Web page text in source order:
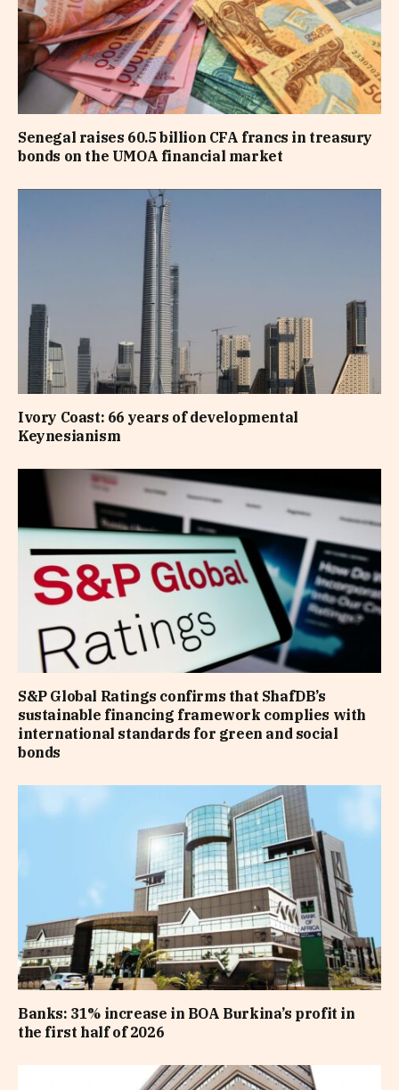
Senegal raises 60.5 billion CFA francs in treasury
bonds on the UMOA financial market
Ivory Coast: 66 years of developmental
Keynesianism
S&P Global Ratings confirms that ShafDB’s
sustainable financing framework complies with
international standards for green and social
bonds
Banks: 31% increase in BOA Burkina’s profit in
the first half of 2026